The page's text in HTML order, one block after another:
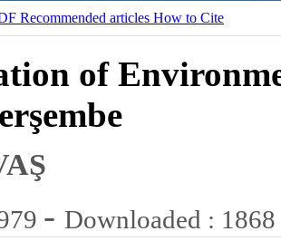
Recommended articles How to Cite
of
- Downloaded : 1868